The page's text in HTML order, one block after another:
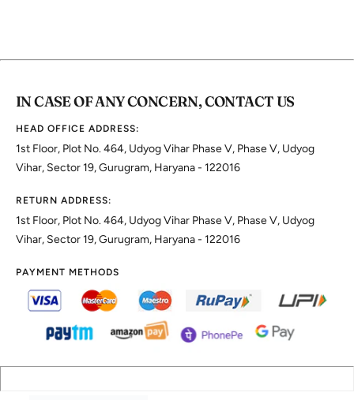
IN CASE OF ANY CONCERN, CONTACT US
HEAD OFFICE ADDRESS:
1st Floor, Plot No. 464, Udyog Vihar Phase V, Phase V, Udyog
Vihar, Sector 19, Gurugram, Haryana - 122016
RETURN ADDRESS:
1st Floor, Plot No. 464, Udyog Vihar Phase V, Phase V, Udyog
Vihar, Sector 19, Gurugram, Haryana - 122016
PAYMENT METHODS